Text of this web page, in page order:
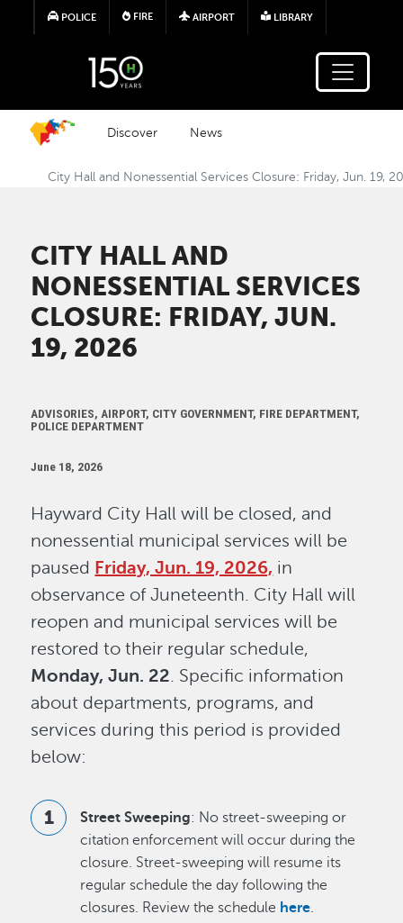
Skip to main content
POLICE FIRE AIRPORT LIBRARY
Discover News
City Hall and Nonessential Services Closure: Friday, Jun. 19,
CITY HALL AND
NONESSENTIAL SERVICES
CLOSURE: FRIDAY, JUN.
19, 2026
ADVISORIES, AIRPORT, CITY GOVERNMENT, FIRE DEPARTMENT,
POLICE DEPARTMENT
June 18, 2026
Hayward City Hall will be closed, and
nonessential municipal services will be
paused Friday, Jun. 19, 2026, in
observance of Juneteenth. City Hall will
reopen and municipal services will be
restored to their regular schedule,
Monday, Jun. 22. Specific information
about departments, programs, and
services during this period is provided
below:
Street Sweeping: No street-sweeping or
citation enforcement will occur during the
closure. Street-sweeping will resume its
regular schedule the day following the
closures. Review the schedule here.